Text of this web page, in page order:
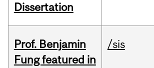
Dissertation
Prof. Benjamin
Fung featured in
/sis